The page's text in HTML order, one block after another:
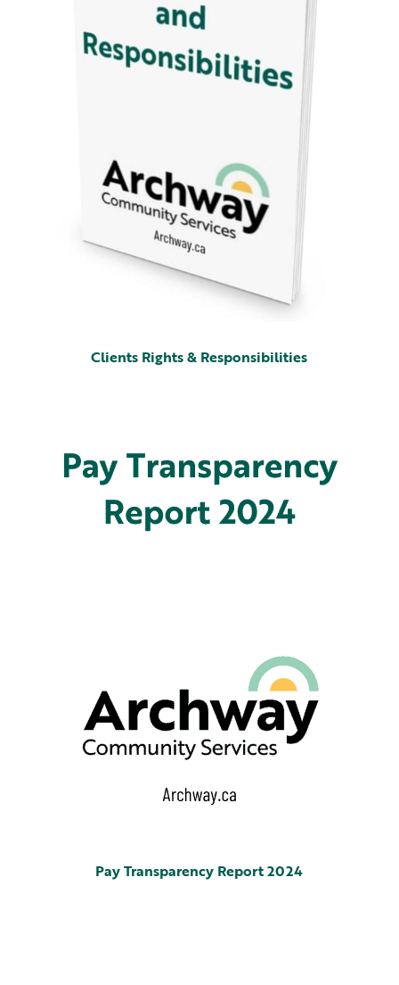
Clients Rights & Responsibilities
Pay Transparency Report 2024